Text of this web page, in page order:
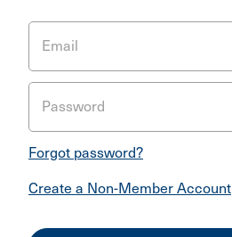
Email
Password
Forgot password?
Create a Non-Member Account